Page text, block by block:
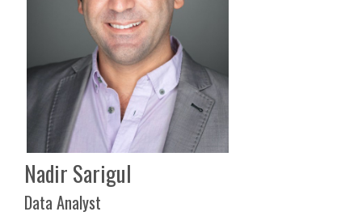
Nadir Sarigul
Data Analyst